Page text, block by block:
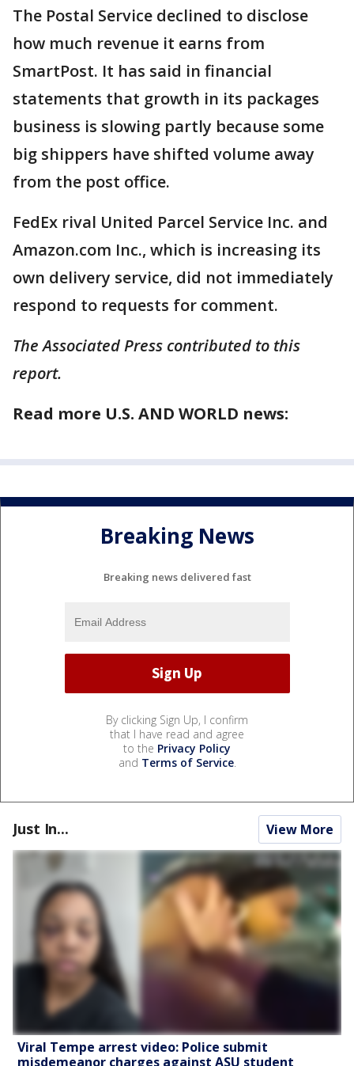
The Postal Service declined to disclose
how much revenue it earns from
SmartPost. It has said in financial
statements that growth in its packages
business is slowing partly because some
big shippers have shifted volume away
from the post office.
FedEx rival United Parcel Service Inc. and
Amazon.com Inc., which is increasing its
own delivery service, did not immediately
respond to requests for comment.
The Associated Press contributed to this
report.
Read more U.S. AND WORLD news:
Breaking News
Breaking news delivered fast
By clicking Sign Up, I confirm
that I have read and agree
to the Privacy Policy
and Terms of Service.
Just In... View More
Viral Tempe arrest video: Police submit
misdemeanor charges against ASU student